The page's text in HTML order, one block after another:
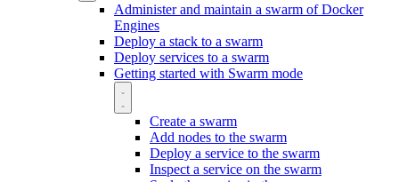
Administer and maintain a swarm of Docker
Engines
Deploy a stack to a swarm
Deploy services to a swarm
Getting started with Swarm mode
Create a swarm
Add nodes to the swarm
Deploy a service to the swarm
Inspect a service on the swarm